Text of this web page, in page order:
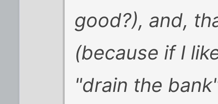
good?), and,
(because if I
"drain the